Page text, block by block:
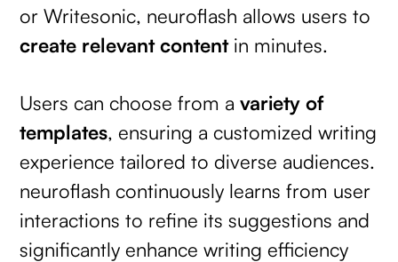
or Writesonic, neuroflash allows users to
create relevant contentin minutes.
Users can choose from avariety of
templates, ensuring a customized writing
experience tailored to diverse audiences.
neuroflash continuously learns from user
interactions to refine its suggestions and
significantly enhance writing efficiency